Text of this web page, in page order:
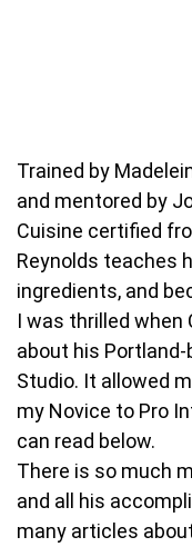
Trained by
and mentored by
Cuisine certified
Reynolds teaches
ingredients, and
I was thrilled when
about his
Studio. It allowed
my Novice to Pro
can read below.
There is so much
and all his
many articles